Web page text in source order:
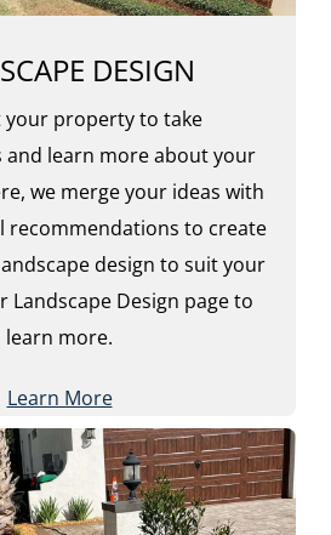
DESIGN
your property to take
and learn more about your
we merge your ideas with
recommendations to create
design to suit your
Landscape Design page to
learn more.
Learn More